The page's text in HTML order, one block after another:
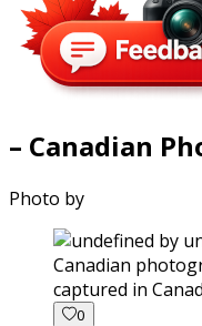
– Canadian
Photo by
captured in
0